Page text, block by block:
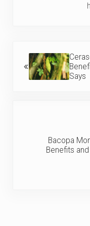
Says
Bacopa
Benefits